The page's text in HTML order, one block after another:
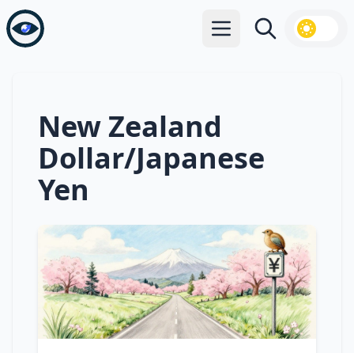
Open main menu
Search
New Zealand
Dollar/Japanese
Yen